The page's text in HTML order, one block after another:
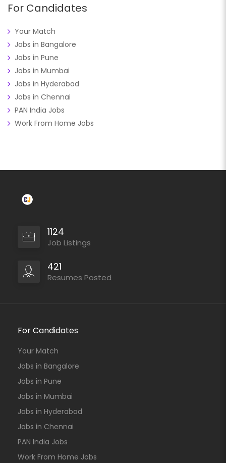
For Candidates
Your Match
Jobs in Bangalore
Jobs in Pune
Jobs in Mumbai
Jobs in Hyderabad
Jobs in Chennai
PAN India Jobs
Work From Home Jobs
1124
Job Listings
421
Resumes Posted
For Candidates
Your Match
Jobs in Bangalore
Jobs in Pune
Jobs in Mumbai
Jobs in Hyderabad
Jobs in Chennai
PAN India Jobs
Work From Home Jobs